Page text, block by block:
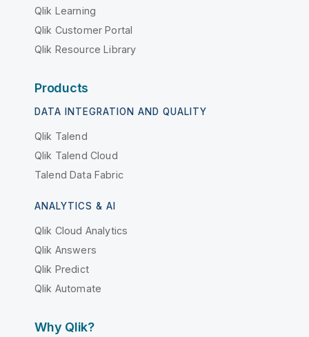
Qlik Learning
Qlik Customer Portal
Qlik Resource Library
Products
DATA INTEGRATION AND QUALITY
Qlik Talend
Qlik Talend Cloud
Talend Data Fabric
ANALYTICS & AI
Qlik Cloud Analytics
Qlik Answers
Qlik Predict
Qlik Automate
Why Qlik?